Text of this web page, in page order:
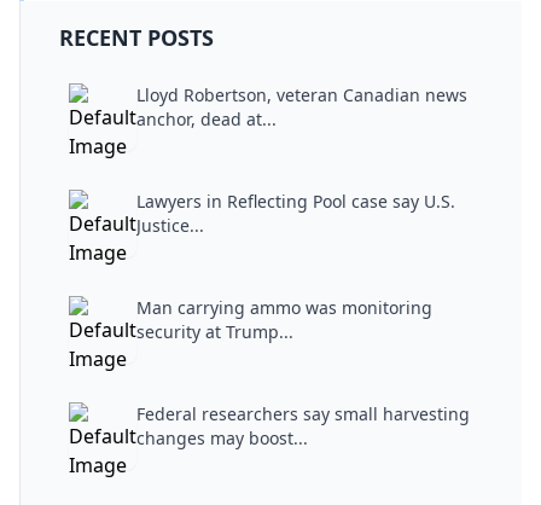
RECENT POSTS
Lloyd Robertson, veteran Canadian news
anchor, dead at...
Lawyers in Reflecting Pool case say U.S.
Justice...
Man carrying ammo was monitoring
security at Trump...
Federal researchers say small harvesting
changes may boost...